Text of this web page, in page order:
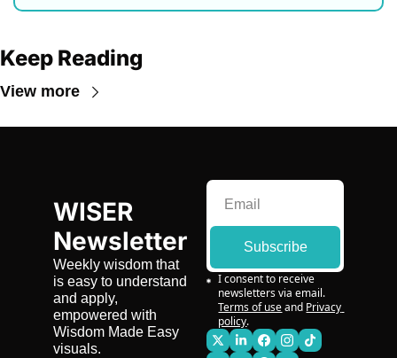
Keep Reading
View more
WISER
Newsletter
Weekly wisdom that
is easy to understand
and apply,
empowered with
Wisdom Made Easy
visuals.
Subscribe
I consent to receive
newsletters via email.
Terms of use and Privacy
policy.